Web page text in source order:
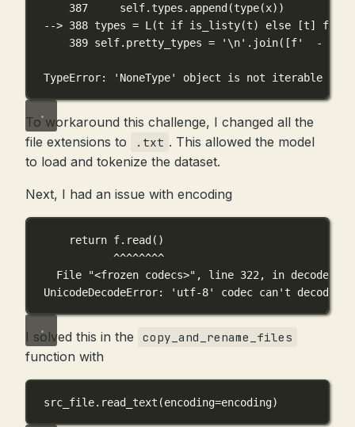
387     self.types.append(type(x))
--> 388 types = L(t if is_listy(t) else [t] for t
389 self.pretty_types = '\n'.join([f'  -
TypeError: 'NoneType' object is not iterable
To workaround this challenge, I changed all the
file extensions to
.txt . This allowed the model
to load and tokenize the dataset.
Next, I had an issue with encoding
return f.read()
^^^^^^^^
File "<frozen codecs>", line 322, in decode
UnicodeDecodeError: 'utf-8' codec can't
I solved this in the copy_and_rename_files
function with
src_file.read_text(encoding=encoding)